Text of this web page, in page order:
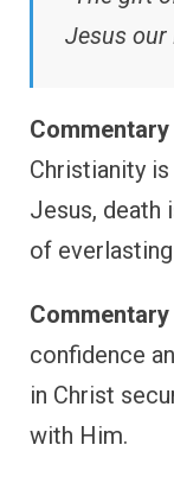
Jesus our
Commentary
Christianity
Jesus, death
of
Commentary
confidence
in Christ
with Him.